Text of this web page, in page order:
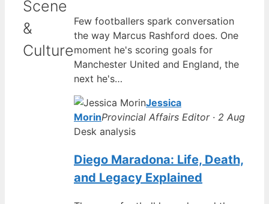
Scene
&
Culture
Few footballers spark conversation
the way Marcus Rashford does. One
moment he's scoring goals for
Manchester United and England, the
next he's…
Jessica
MorinProvincial Affairs Editor · 2 Aug
Desk analysis
Diego Maradona: Life, Death,
and Legacy Explained